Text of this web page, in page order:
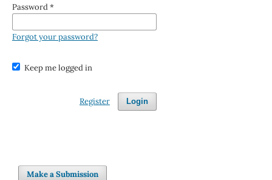
Password*
Forgot your password?
Keep me logged in
Login
Register
Make a Submission